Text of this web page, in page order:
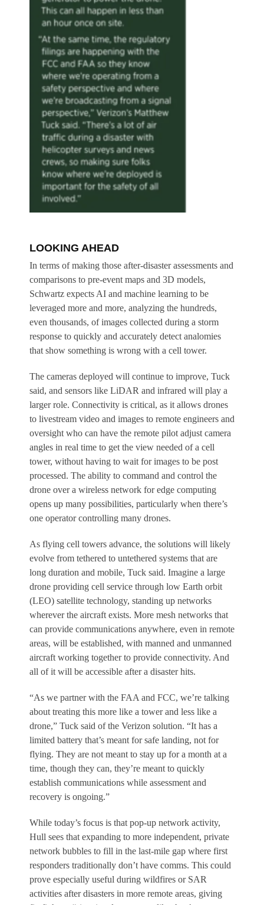
LOOKING AHEAD
In terms of making those after-disaster assessments and
comparisons to pre-event maps and 3D models,
Schwartz expects AI and machine learning to be
leveraged more and more, analyzing the hundreds,
even thousands, of images collected during a storm
response to quickly and accurately detect analomies
that show something is wrong with a cell tower.
The cameras deployed will continue to improve, Tuck
said, and sensors like LiDAR and infrared will play a
larger role. Connectivity is critical, as it allows drones
to livestream video and images to remote engineers and
oversight who can have the remote pilot adjust camera
angles in real time to get the view needed of a cell
tower, without having to wait for images to be post
processed. The ability to command and control the
drone over a wireless network for edge computing
opens up many possibilities, particularly when there’s
one operator controlling many drones.
As flying cell towers advance, the solutions will likely
evolve from tethered to untethered systems that are
long duration and mobile, Tuck said. Imagine a large
drone providing cell service through low Earth orbit
(LEO) satellite technology, standing up networks
wherever the aircraft exists. More mesh networks that
can provide communications anywhere, even in remote
areas, will be established, with manned and unmanned
aircraft working together to provide connectivity. And
all of it will be accessible after a disaster hits.
“As we partner with the FAA and FCC, we’re talking
about treating this more like a tower and less like a
drone,” Tuck said of the Verizon solution. “It has a
limited battery that’s meant for safe landing, not for
flying. They are not meant to stay up for a month at a
time, though they can, they’re meant to quickly
establish communications while assessment and
recovery is ongoing.”
While today’s focus is that pop-up network activity,
Hull sees that expanding to more independent, private
network bubbles to fill in the last-mile gap where first
responders traditionally don’t have comms. This could
prove especially useful during wildfires or SAR
activities after disasters in more remote areas, giving